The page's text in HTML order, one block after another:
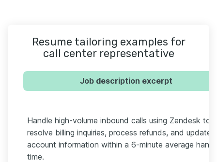
Resume tailoring examples for
call center representative
Job description excerpt
Handle high-volume inbound calls using Zendesk to
resolve billing inquiries, process refunds, and update
account information within a 6-minute average
time.